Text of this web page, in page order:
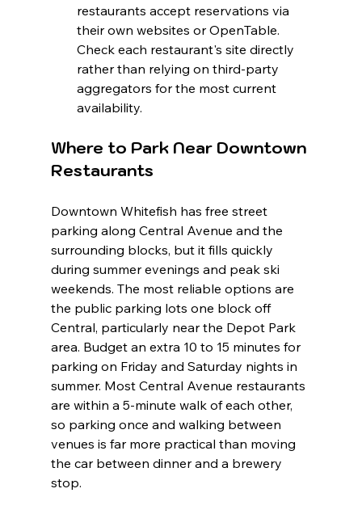
restaurants accept reservations via
their own websites or OpenTable.
Check each restaurant's site directly
rather than relying on third-party
aggregators for the most current
availability.
Where to Park Near Downtown
Restaurants
Downtown Whitefish has free street
parking along Central Avenue and the
surrounding blocks, but it fills quickly
during summer evenings and peak ski
weekends. The most reliable options are
the public parking lots one block off
Central, particularly near the Depot Park
area. Budget an extra 10 to 15 minutes for
parking on Friday and Saturday nights in
summer. Most Central Avenue restaurants
are within a 5-minute walk of each other,
so parking once and walking between
venues is far more practical than moving
the car between dinner and a brewery
stop.